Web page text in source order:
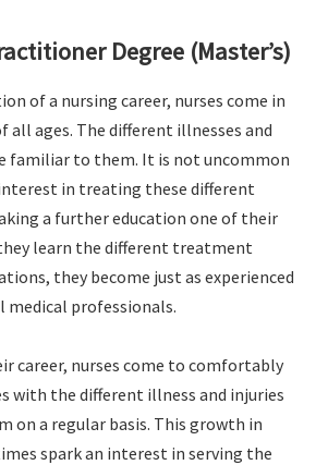
Degree (Master’s)
of a nursing career, nurses come in
ages. The different illnesses and
familiar to them. It is not uncommon
in treating these different
a further education one of their
learn the different treatment
they become just as experienced
medical professionals.
career, nurses come to comfortably
with the different illness and injuries
on a regular basis. This growth in
spark an interest in serving the